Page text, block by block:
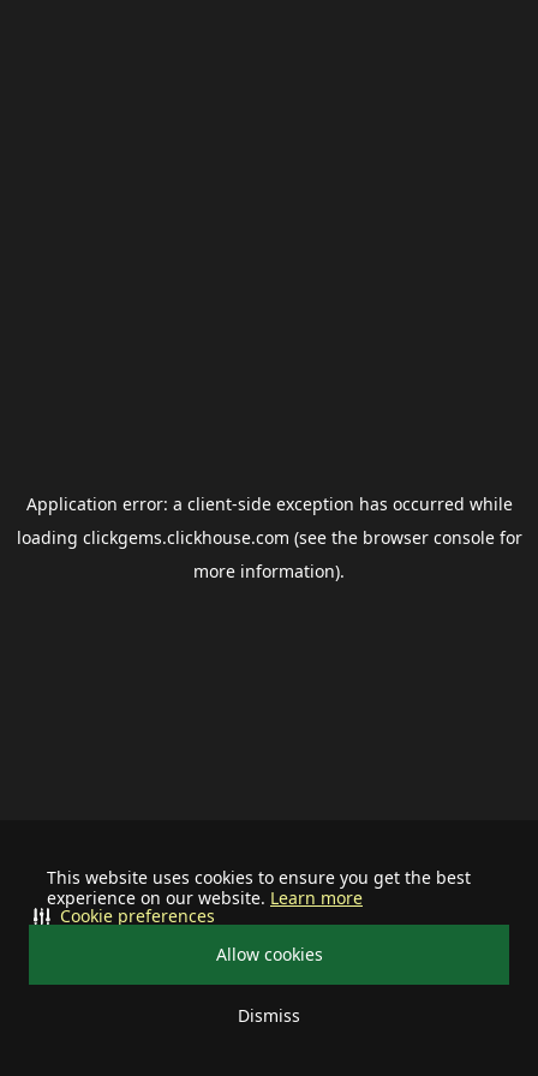
This website uses cookies to ensure you get the best
experience on our website. Learn more
Allow cookies
Dismiss
Cookie preferences
Application error: a client-side exception has occurred while
loading clickgems.clickhouse.com (see the browser consolefor
more information).